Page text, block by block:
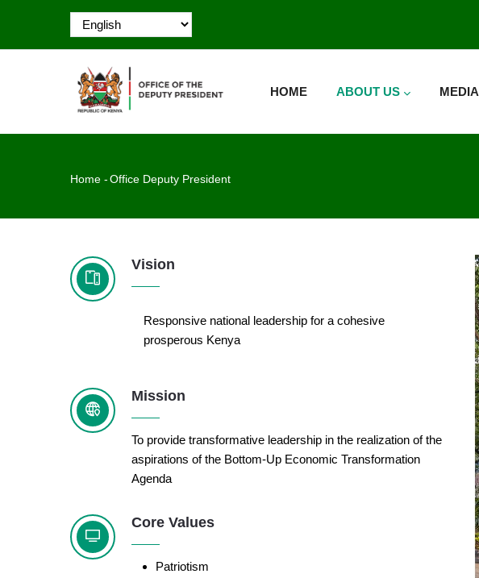
main
HOME
ABOUT US MEDIA
Breadcrumb
Home -Office Deputy President
Vision
Responsive national leadership for a cohesive
prosperous Kenya
Mission
To provide transformative leadership in the realization of the
aspirations of the Bottom-Up Economic Transformation
Agenda
Core Values
Patriotism